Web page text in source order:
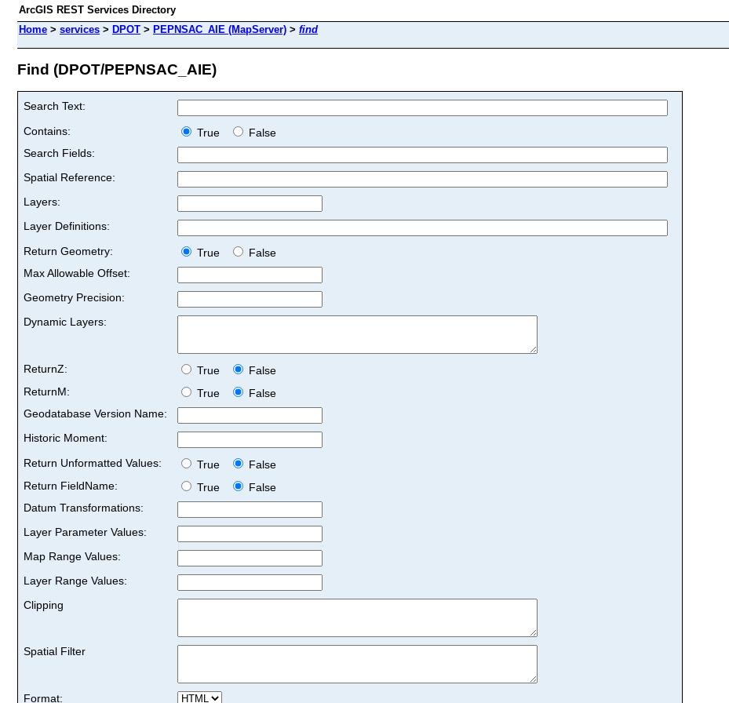
ArcGIS REST Services Directory
Home > services > DPOT > PEPNSAC_AIE (MapServer) > find
Find (DPOT/PEPNSAC_AIE)
Search Text:
Contains:
True
False
Search Fields:
Spatial Reference:
Layers:
Layer Definitions:
Return Geometry:
True
False
Max Allowable Offset:
Geometry Precision:
Dynamic Layers:
ReturnZ: True
False
ReturnM:
True
False
Geodatabase Version Name:
Historic Moment:
Return Unformatted Values:
True
False
Return FieldName:
True
False
Datum Transformations:
Layer Parameter Values:
Map Range Values:
Layer Range Values:
Clipping
Spatial Filter
Format: